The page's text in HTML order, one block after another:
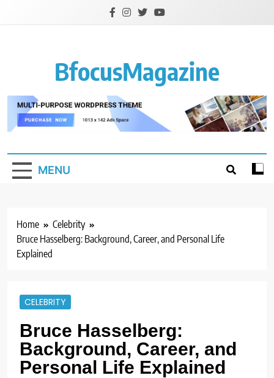
BfocusMagazine
MENU
Home
Celebrity
Bruce Hasselberg: Background, Career, and Personal Life
Explained
CELEBRITY
Bruce Hasselberg:
Background, Career, and
Personal Life Explained